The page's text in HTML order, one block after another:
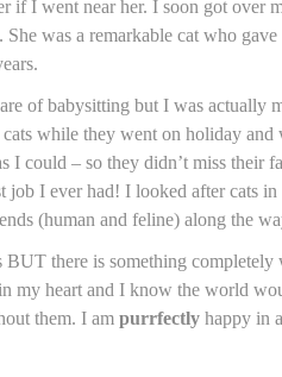
if I went near her. I soon got over
She was a remarkable cat who
of babysitting but I was actually
while they went on holiday
I could – so they didn’t miss their
job I ever had! I looked after cats
(human and feline) along the
there is something completely
my heart and I know the world
them. I am purrfectly happy in